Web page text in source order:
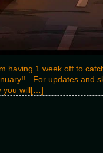
having 1 week off to
For updates and
you will[…]